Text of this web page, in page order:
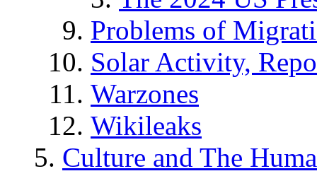
Problems of
Solar Activity,
Warzones
Wikileaks
Culture and The